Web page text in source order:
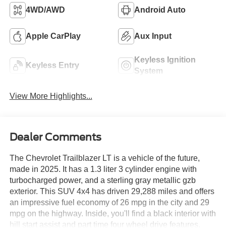
4WD/AWD Android Auto
Apple CarPlay Aux Input
Keyless Entry
Keyless Ignition
System
View More Highlights...
Dealer Comments
The Chevrolet Trailblazer LT is a vehicle of the future,
made in 2025. It has a 1.3 liter 3 cylinder engine with
turbocharged power, and a sterling gray metallic gzb
exterior. This SUV 4x4 has driven 29,288 miles and offers
an impressive fuel economy of 26 mpg in the city and 29
mpg on the highway. Inside, you'll find a black interior with
hill start assist and part time four wheel drive features.